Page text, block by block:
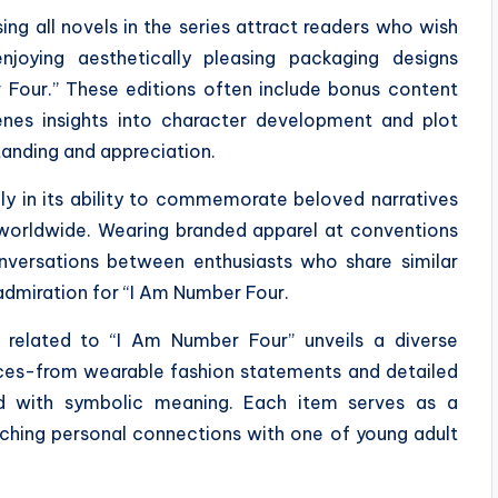
all novels in the series attract readers who wish
aesthetically pleasing packaging designs
These editions often include bonus content
insights into character development and plot
and appreciation.
in its ability to commemorate beloved narratives
Wearing branded apparel at conventions
between enthusiasts who share similar
for “I Am Number Four.
to “I Am Number Four” unveils a diverse
from wearable fashion statements and detailed
symbolic meaning. Each item serves as a
personal connections with one of young adult